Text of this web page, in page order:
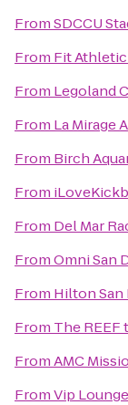
FromSDCCU
From Fit
From Legoland
From La Mirage
From Birch
From
From Del Mar
FromOmni San
From Hilton San
From The REEF
FromAMC
FromVip